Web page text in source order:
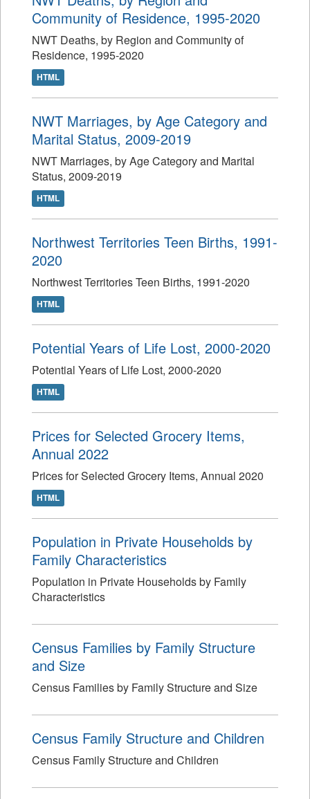
Community of Residence, 1995-2020
NWT Deaths, by Region and Community of
Residence, 1995-2020
HTML
NWT Marriages, by Age Category and
Marital Status, 2009-2019
NWT Marriages, by Age Category and Marital
Status, 2009-2019
HTML
Northwest Territories Teen Births, 1991-
2020
Northwest Territories Teen Births, 1991-2020
HTML
Potential Years of Life Lost, 2000-2020
Potential Years of Life Lost, 2000-2020
HTML
Prices for Selected Grocery Items,
Annual 2022
Prices for Selected Grocery Items, Annual 2020
HTML
Population in Private Households by
Family Characteristics
Population in Private Households by Family
Characteristics
Census Families by Family Structure
and Size
Census Families by Family Structure and Size
Census Family Structure and Children
Census Family Structure and Children